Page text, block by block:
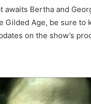
awaits Bertha and
Gilded Age, be sure to
on the show’s